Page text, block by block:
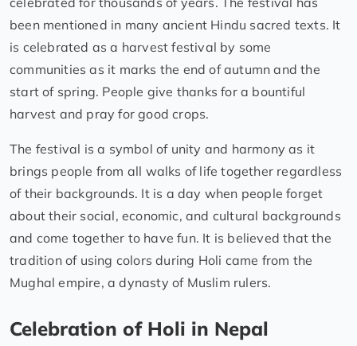
been mentioned in many ancient Hindu sacred texts. It
is celebrated as a harvest festival by some
communities as it marks the end of autumn and the
start of spring. People give thanks for a bountiful
harvest and pray for good crops.
The festival is a symbol of unity and harmony as it
brings people from all walks of life together regardless
of their backgrounds. It is a day when people forget
about their social, economic, and cultural backgrounds
and come together to have fun. It is believed that the
tradition of using colors during Holi came from the
Mughal empire, a dynasty of Muslim rulers.
Celebration of Holi in Nepal